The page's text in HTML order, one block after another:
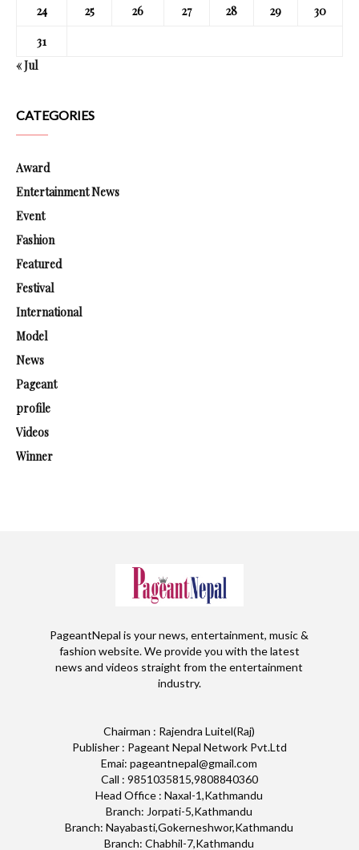
24
25 26 27 28 29
30
31
« Jul
CATEGORIES
Award
Entertainment News
Event
Fashion
Featured
Festival
International
Model
News
Pageant
profile
Videos
Winner
PageantNepal is your news, entertainment, music &
fashion website. We provide you with the latest
news and videos straight from the entertainment
industry.
Chairman : Rajendra Luitel(Raj)
Publisher : Pageant Nepal Network Pvt.Ltd
Emai: pageantnepal@gmail.com
Call : 9851035815,9808840360
Head Office : Naxal-1,Kathmandu
Branch: Jorpati-5,Kathmandu
Branch: Nayabasti,Gokerneshwor,Kathmandu
Branch: Chabhil-7,Kathmandu